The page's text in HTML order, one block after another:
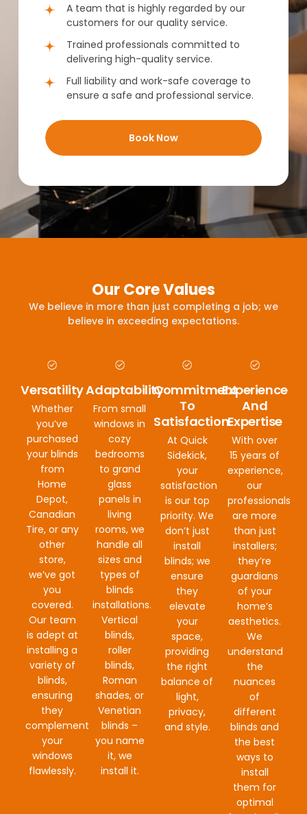
A team that is highly regarded by our
customers for our quality service.
Trained professionals committed to
delivering high-quality service.
Full liability and work-safe coverage to
ensure a safe and professional service.
Book Now
Our Core Values
We believe in more than just completing a job; we
believe in exceeding expectations.
Versatility
Whether
you’ve
purchased
your blinds
from
Home
Depot,
Canadian
Tire, or any
other
store,
we’ve got
you
covered.
Our team
is adept at
installing a
variety of
blinds,
ensuring
they
complement
your
windows
flawlessly.
Adaptability
From small
windows in
cozy
bedrooms
to grand
glass
panels in
living
rooms, we
handle all
sizes and
types of
blinds
installations.
Vertical
blinds,
roller
blinds,
Roman
shades, or
Venetian
blinds –
you name
it, we
install it.
Commitment
To
Satisfaction
At Quick
Sidekick,
your
satisfaction
is our top
priority. We
don’t just
install
blinds; we
ensure
they
elevate
your
space,
providing
the right
balance of
light,
privacy,
and style.
Experience
And
Expertise
With over
15 years of
experience,
our
professionals
are more
than just
installers;
they’re
guardians
of your
home’s
aesthetics.
We
understand
the
nuances
of
different
blinds and
the best
ways to
install
them for
optimal